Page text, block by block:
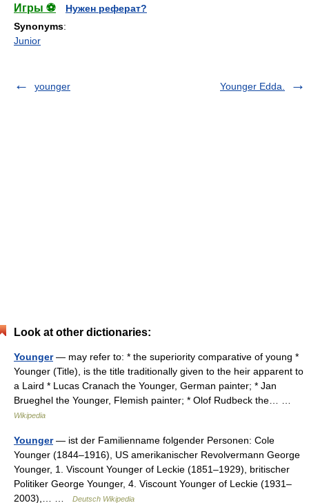
Игры ⚽
Нужен реферат?
Synonyms:
Junior
younger Younger Edda.
Look at other dictionaries:
Younger— may refer to: * the superiority comparative of young *
Younger (Title), is the title traditionally given to the heir apparent to
a Laird * Lucas Cranach the Younger, German painter; * Jan
Brueghel the Younger, Flemish painter; * Olof Rudbeck the… …
Wikipedia
Younger— ist der Familienname folgender Personen: Cole
Younger (1844–1916), US amerikanischer Revolvermann George
Younger, 1. Viscount Younger of Leckie (1851–1929), britischer
Politiker George Younger, 4. Viscount Younger of Leckie (1931–
2003),… …
Deutsch Wikipedia